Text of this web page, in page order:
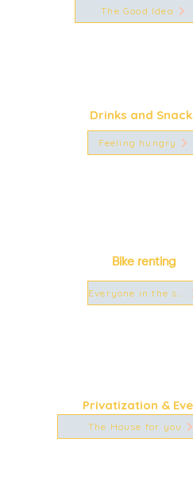
The Good Idea
Drinks and
Feeling hungry
Bike renting
Everyone in the saddle!
Privatization &
The House for you